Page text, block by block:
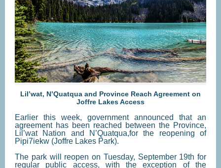
Lil’wat, N’Quatqua and Province Reach Agreement on
Joffre Lakes Access
Earlier this week, government announced that an
agreement has been reached between the Province,
Lil’wat Nation and N’Quatqua,for the reopening of
Pipi7iekw (Joffre Lakes Park).
The park will reopen on Tuesday, September 19th for
regular public access, with the exception of the